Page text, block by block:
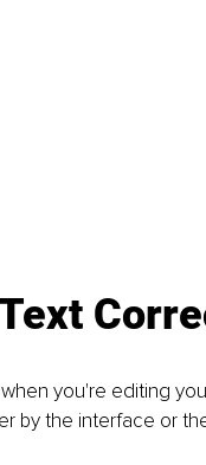
you're editing
by the interface or